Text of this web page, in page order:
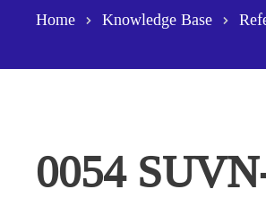
Home Knowledge Base
0054